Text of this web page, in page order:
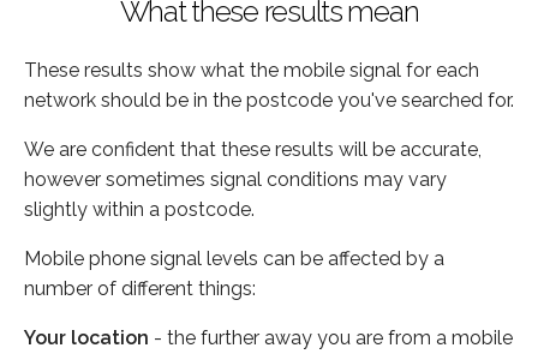
What these results mean
These results show what the mobile signal for each
network should be in the postcode you've searched for.
We are confident that these results will be accurate,
however sometimes signal conditions may vary
slightly within a postcode.
Mobile phone signal levels can be affected by a
number of different things:
Your location - the further away you are from a mobile